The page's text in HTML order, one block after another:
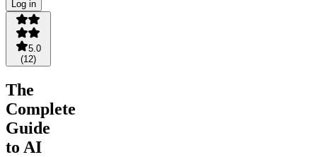
Log in
5.0
(12)
The
Complete
Guide
to AI